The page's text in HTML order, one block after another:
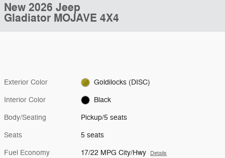
New 2026 Jeep
Gladiator MOJAVE 4X4
Exterior Color Goldilocks (DISC)
Interior Color Black
Body/Seating Pickup/5 seats
Seats 5 seats
Fuel Economy 17/22 MPG City/Hwy Details